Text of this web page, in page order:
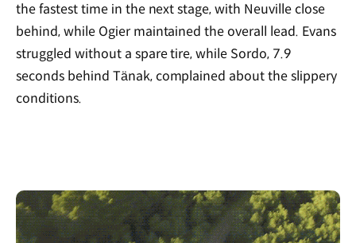
the fastest time in the next stage, with Neuville close
behind, while Ogier maintained the overall lead. Evans
struggled without a spare tire, while Sordo, 7.9
seconds behind Tänak, complained about the slippery
conditions.